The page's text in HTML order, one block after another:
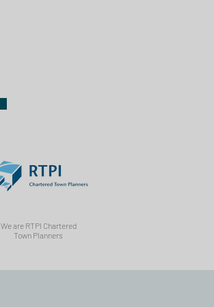
We are RTPI Chartered
Town Planners